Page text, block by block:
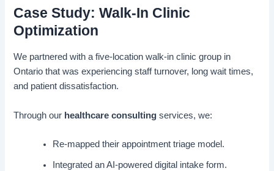
Case Study: Walk-In Clinic
Optimization
We partnered with a five-location walk-in clinic group in
Ontario that was experiencing staff turnover, long wait times,
and patient dissatisfaction.
Through our healthcare consulting services, we:
Re-mapped their appointment triage model.
Integrated an AI-powered digital intake form.